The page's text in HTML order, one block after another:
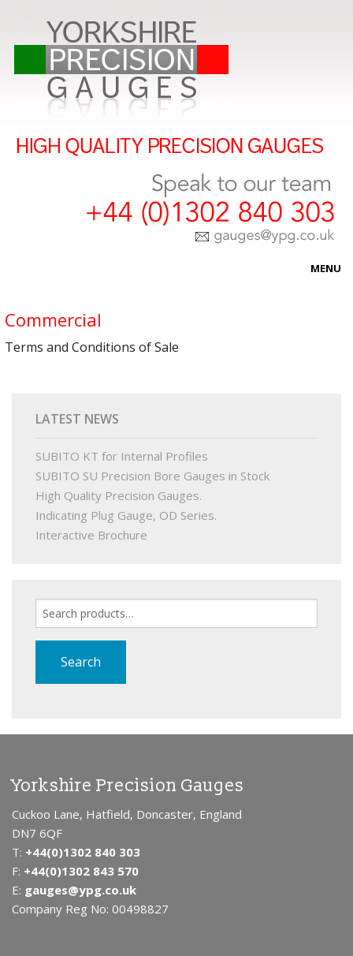
MENU
ABOUT US
BUY ONLINE
DRAWINGS LIBRARY
SUPPORT
Commercial
Terms and Conditions of Sale
LATEST NEWS
SUBITO KT for Internal Profiles
SUBITO SU Precision Bore Gauges in Stock
High Quality Precision Gauges.
Indicating Plug Gauge, OD Series.
Interactive Brochure
Search
Search
Yorkshire Precision Gauges
Cuckoo Lane, Hatfield, Doncaster, England
DN7 6QF
T: +44(0)1302 840 303
F: +44(0)1302 843 570
E: gauges@ypg.co.uk
Company Reg No: 00498827